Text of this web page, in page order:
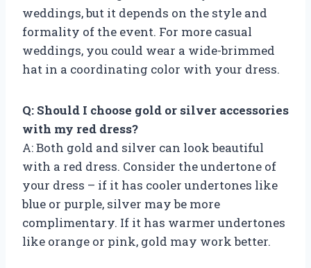
weddings, but it depends on the style and
formality of the event. For more casual
weddings, you could wear a wide-brimmed
hat in a coordinating color with your dress.
Q: Should I choose gold or silver accessories
with my red dress?
A: Both gold and silver can look beautiful
with a red dress. Consider the undertone of
your dress – if it has cooler undertones like
blue or purple, silver may be more
complimentary. If it has warmer undertones
like orange or pink, gold may work better.